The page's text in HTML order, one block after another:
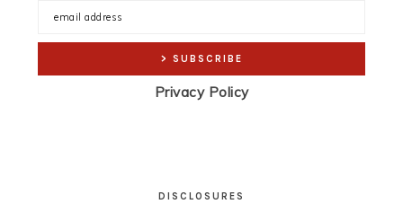
Privacy Policy
DISCLOSURES